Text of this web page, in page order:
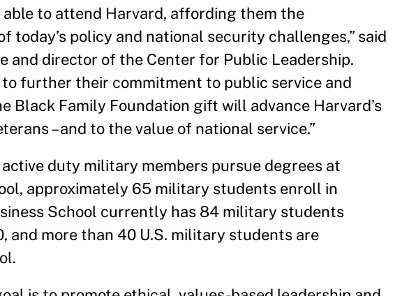
to attend Harvard, affording them the
policy and national security challenges,” said
and director of the Center for Public Leadership.
further their commitment to public service and
Black Family Foundation gift will advance Harvard’s
– and to the value of national service.”
duty military members pursue degrees at
approximately 65 military students enroll in
School currently has 84 military students
and more than 40 U.S. military students are